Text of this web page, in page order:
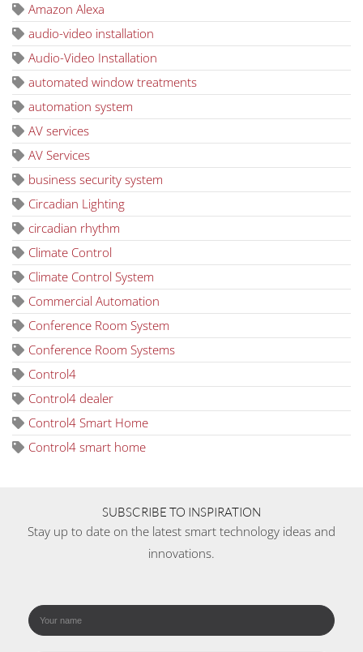
Amazon Alexa
audio-video installation
Audio-Video Installation
automated window treatments
automation system
AV services
AV Services
business security system
Circadian Lighting
circadian rhythm
Climate Control
Climate Control System
Commercial Automation
Conference Room System
Conference Room Systems
Control4
Control4 dealer
Control4 Smart Home
Control4 smart home
SUBSCRIBE TO INSPIRATION
Stay up to date on the latest smart technology ideas and
innovations.